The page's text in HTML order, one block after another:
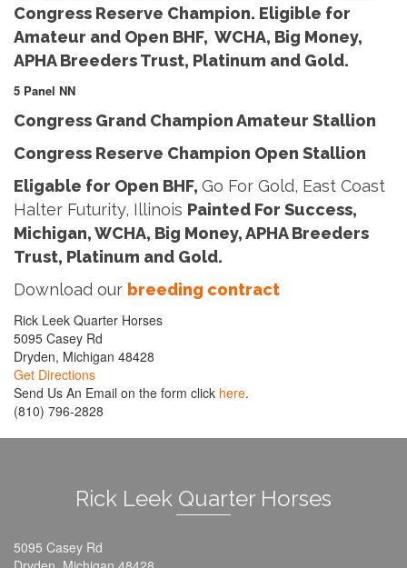
Congress Reserve Champion. Eligible for
Amateur and Open BHF, WCHA, Big Money,
APHA Breeders Trust, Platinum and Gold.
5 Panel NN
Congress Grand Champion Amateur Stallion
Congress Reserve Champion Open Stallion
Eligable for Open BHF, Go For Gold, East Coast
Halter Futurity, Illinois Painted For Success,
Michigan, WCHA, Big Money, APHA Breeders
Trust, Platinum and Gold.
Download our breeding contract
Rick Leek Quarter Horses
5095 Casey Rd
Dryden, Michigan 48428
Get Directions
Send Us An Email on the form click here.
(810) 796-2828
Rick Leek Quarter Horses
5095 Casey Rd